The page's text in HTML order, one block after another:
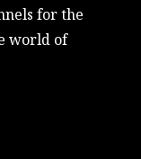
for the
world of